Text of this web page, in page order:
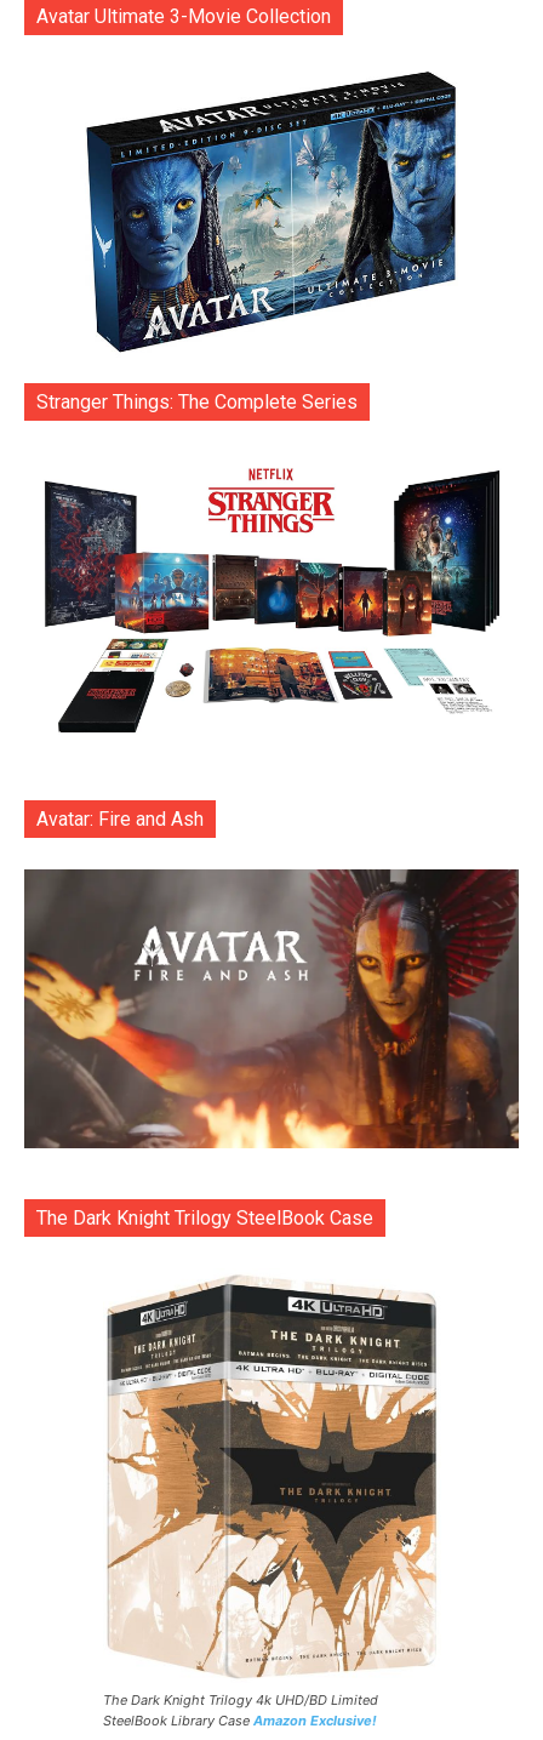
Avatar Ultimate 3-Movie Collection
Stranger Things: The Complete Series
Avatar: Fire and Ash
The Dark Knight Trilogy SteelBook Case
The Dark Knight Trilogy 4k UHD/BD Limited
SteelBook Library Case Amazon Exclusive!